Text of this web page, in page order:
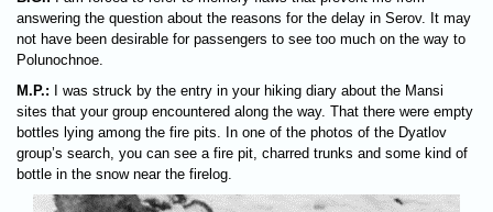
answering the question about the reasons for the delay in Serov. It may
not have been desirable for passengers to see too much on the way to
Polunochnoe.
M.P.: I was struck by the entry in your hiking diary about the Mansi
sites that your group encountered along the way. That there were empty
bottles lying among the fire pits. In one of the photos of the Dyatlov
group’s search, you can see a fire pit, charred trunks and some kind of
bottle in the snow near the firelog.